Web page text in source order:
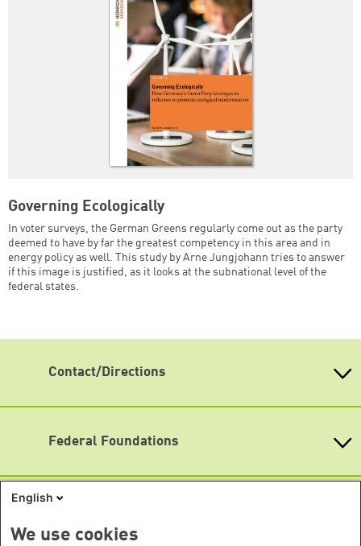
Governing Ecologically
In voter surveys, the German Greens regularly come out as the party
deemed to have by far the greatest competency in this area and in
energy policy as well. This study by Arne Jungjohann tries to answer
if this image is justified, as it looks at the subnational level of the
federal states.
Contact/Directions
Reception & Information
fax: (030) 285 34-109
info@boell.de
Opening hours
Monday - Friday
Federal Foundations
Head Quarter
Baden-Wuerttemberg
Asia
English
We use cookies